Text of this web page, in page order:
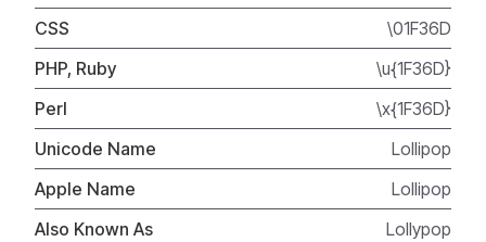
CSS
\01F36D
PHP, Ruby
\u{1F36D}
Perl
\x{1F36D}
Unicode Name
Lollipop
Apple Name
Lollipop
Also Known As
Lollypop